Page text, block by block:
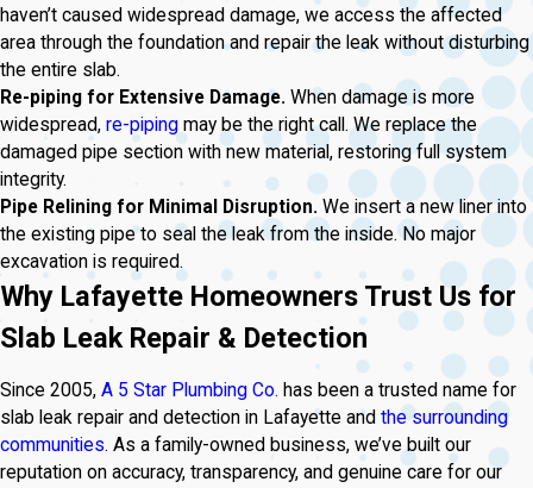
haven’t caused widespread damage, we access the affected
area through the foundation and repair the leak without disturbing
the entire slab.
Re-piping for Extensive Damage. When damage is more
widespread, re-piping may be the right call. We replace the
damaged pipe section with new material, restoring full system
integrity.
Pipe Relining for Minimal Disruption. We insert a new liner into
the existing pipe to seal the leak from the inside. No major
excavation is required.
Why Lafayette Homeowners Trust Us for
Slab Leak Repair & Detection
Since 2005, A 5 Star Plumbing Co. has been a trusted name for
slab leak repair and detection in Lafayette and the surrounding
communities. As a family-owned business, we’ve built our
reputation on accuracy, transparency, and genuine care for our